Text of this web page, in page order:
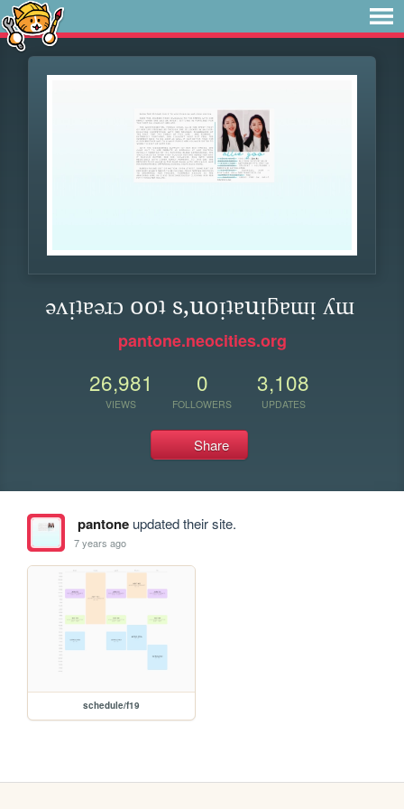
ǝʌᴉʇɐǝɹɔ ooʇ s,uoᴉʇɐuᴉƃɐɯᴉ ʎɯ
pantone.neocities.org
26,981
VIEWS
0
FOLLOWERS
3,108
UPDATES
Share
pantoneupdated their site.
7 years ago
schedule/f19